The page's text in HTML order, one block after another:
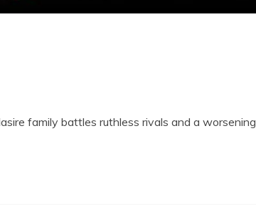
family battles ruthless rivals and a worsening